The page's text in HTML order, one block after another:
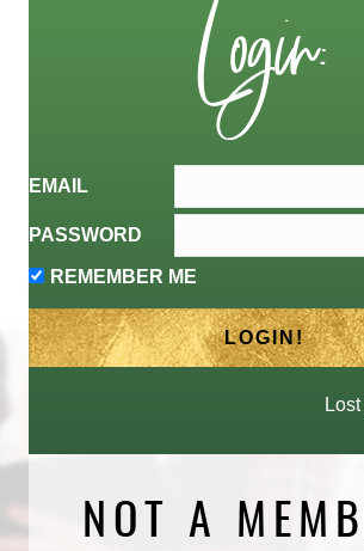
Login:
EMAIL
PASSWORD
REMEMBER ME
NOT A